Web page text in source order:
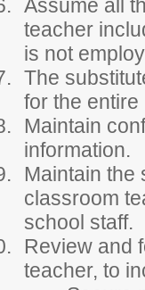
Assume all
teacher
is not
The
for the entire
Maintain
information.
Maintain the
classroom
school staff.
Review and
teacher, to